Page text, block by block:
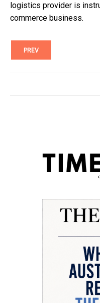
logistics provider is
commerce business.
PREV